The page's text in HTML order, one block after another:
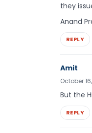
they
Anand
REPLY
Amit
October
But the
REPLY